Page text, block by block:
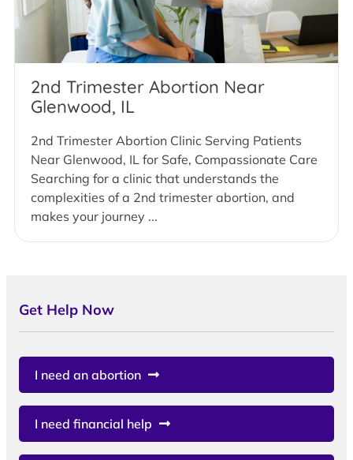
2nd Trimester Abortion Near
Glenwood, IL
2nd Trimester Abortion Clinic Serving Patients
Near Glenwood, IL for Safe, Compassionate Care
Searching for a clinic that understands the
complexities of a 2nd trimester abortion, and
makes your journey ...
Get Help Now
I need an abortion
I need financial help